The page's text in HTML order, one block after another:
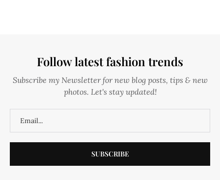
Follow latest fashion trends
Subscribe my Newsletter for new blog posts, tips & new
photos. Let's stay updated!